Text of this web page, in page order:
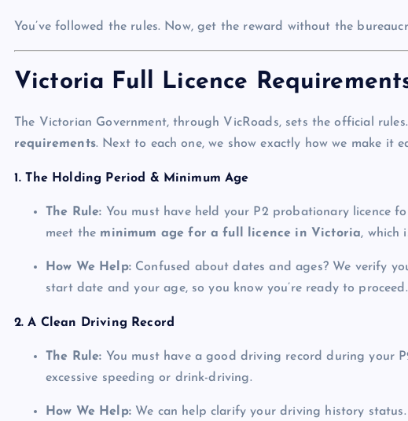
You’ve followed the rules. Now, get the reward without the
Victoria Full Licence
The Victorian Government, through VicRoads, sets the official
requirements. Next to each one, we show exactly how we make it
1. The Holding Period & Minimum Age
The Rule: You must have held your P2 probationary licence
meet the minimum age for a full licence in Victoria, which
How We Help:Confused about dates and ages? We verify
start date and your age, so you know you’re ready to proceed.
2. A Clean Driving Record
The Rule: You must have a good driving record during your
excessive speeding or drink-driving.
How We Help:We can help clarify your driving history